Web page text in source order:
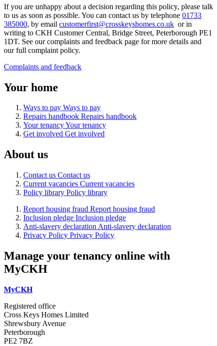
If you are unhappy about a decision regarding this policy, please talk
to us as soon as possible. You can contact us by telephone 01733
385000, by email customerfirst@crosskeyshomes.co.uk or in
writing to CKH Customer Central, Bridge Street, Peterborough PE1
1DT. See our complaints and feedback page for more details and
our full complaint policy.
Complaints and feedback
Your home
Ways to pay Ways to pay
Repairs handbook Repairs handbook
Your tenancyYour tenancy
Get involved Get involved
About us
Contact us Contact us
Current vacancies Current vacancies
Policy library Policy library
Report housing fraud Report housing fraud
Inclusion pledge Inclusion pledge
Anti-slavery declaration Anti-slavery declaration
Privacy Policy Privacy Policy
Manage your tenancy online with
MyCKH
MyCKH
Registered office
Cross Keys Homes Limited
Shrewsbury Avenue
Peterborough
PE2 7BZ